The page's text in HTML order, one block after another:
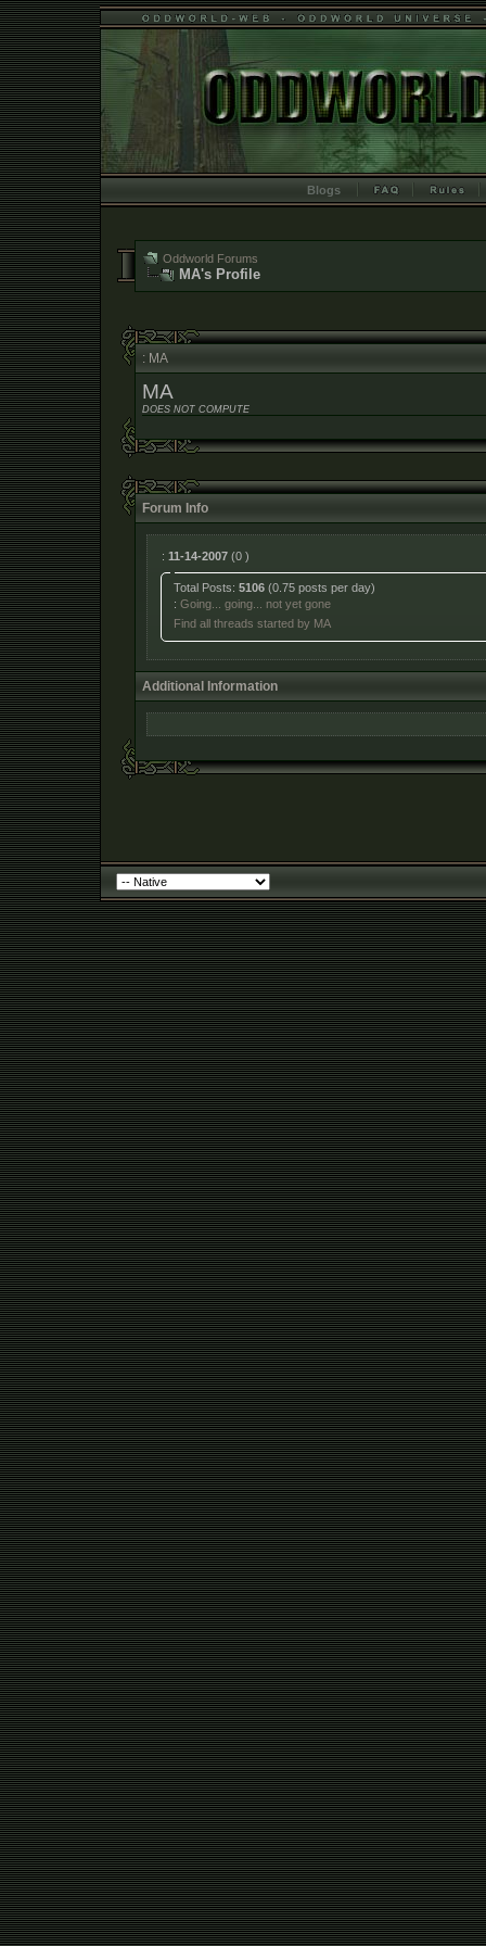
Blogs
Oddworld Forums
MA's Profile
: MA
MA
DOES NOT COMPUTE
Forum Info
: 11-14-2007 (0 )
Total Posts:5106 (0.75 posts per day)
:Going... going... not yet gone
Find all threads started by MA
Additional Information